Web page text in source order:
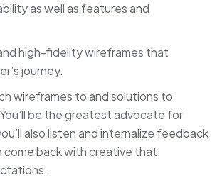
as well as features and
high-fidelity wireframes that
journey.
wireframes to and solutions to
be the greatest advocate for
also listen and internalize feedback
come back with creative that